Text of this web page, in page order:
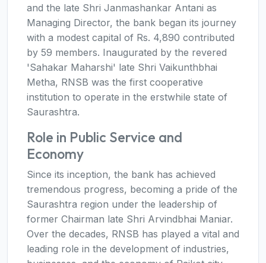
and the late Shri Janmashankar Antani as
Managing Director, the bank began its journey
with a modest capital of Rs. 4,890 contributed
by 59 members. Inaugurated by the revered
'Sahakar Maharshi' late Shri Vaikunthbhai
Metha, RNSB was the first cooperative
institution to operate in the erstwhile state of
Saurashtra.
Role in Public Service and
Economy
Since its inception, the bank has achieved
tremendous progress, becoming a pride of the
Saurashtra region under the leadership of
former Chairman late Shri Arvindbhai Maniar.
Over the decades, RNSB has played a vital and
leading role in the development of industries,